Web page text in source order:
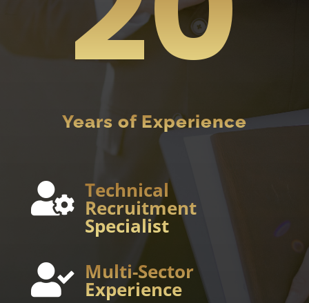
Years of Experience
 Technical
Recruitment
Specialist
 Multi-Sector
Experience